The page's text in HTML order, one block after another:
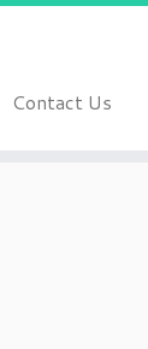
Contact Us